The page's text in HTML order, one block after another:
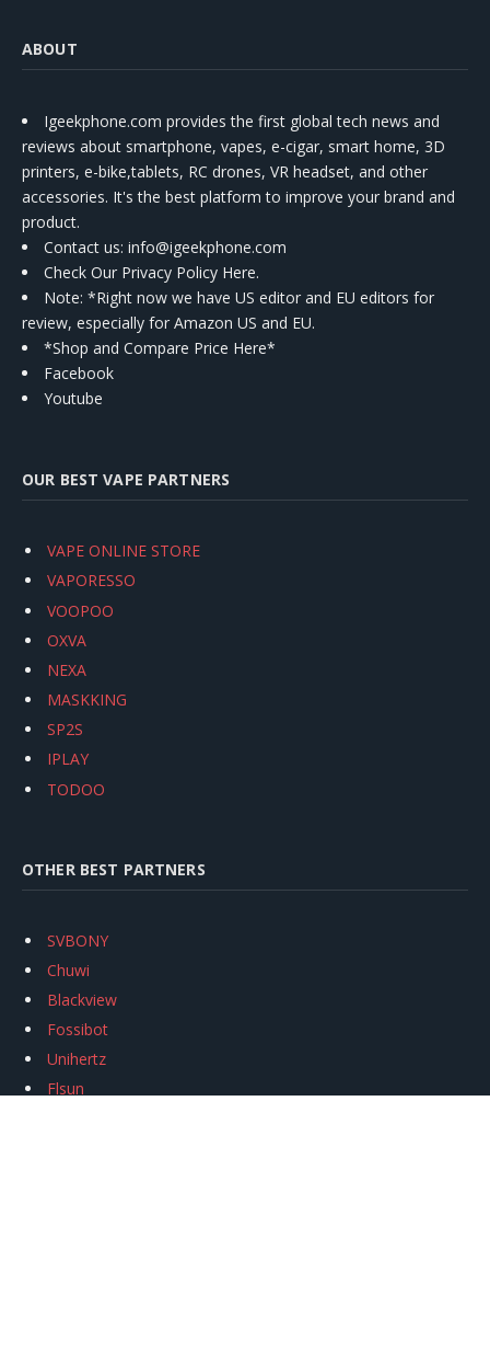
ABOUT
Igeekphone.com provides the first global tech news and
reviews about smartphone, vapes, e-cigar, smart home, 3D
printers, e-bike,tablets, RC drones, VR headset, and other
accessories. It's the best platform to improve your brand and
product.
Contact us: info@igeekphone.com
Check Our Privacy Policy Here.
Note: *Right now we have US editor and EU editors for
review, especially for Amazon US and EU.
*Shop and Compare Price Here*
Facebook
Youtube
OUR BEST VAPE PARTNERS
VAPE ONLINE STORE
VAPORESSO
VOOPOO
OXVA
NEXA
MASKKING
SP2S
IPLAY
TODOO
OTHER BEST PARTNERS
SVBONY
Chuwi
Blackview
Fossibot
Unihertz
Flsun